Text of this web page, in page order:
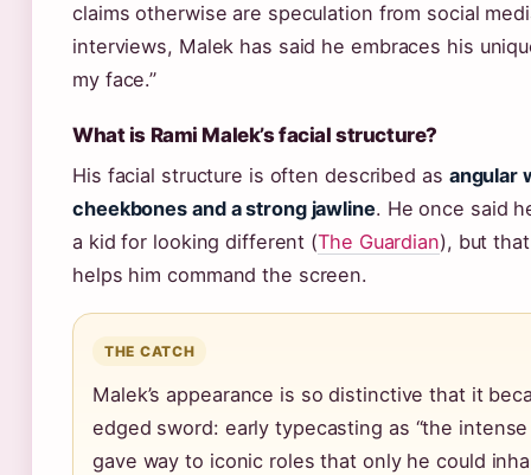
claims otherwise are speculation from social
interviews, Malek has said he embraces his
my face.”
What is Rami Malek’s facial structure?
His facial structure is often described as angular
cheekbones and a strong jawline. He once said
a kid for looking different (The Guardian), but
helps him command the screen.
THE CATCH
Malek’s appearance is so distinctive that it
edged sword: early typecasting as “the intense
gave way to iconic roles that only he could